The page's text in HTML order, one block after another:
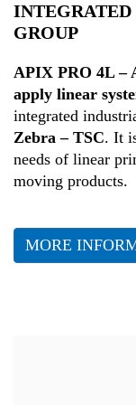
GROUP
APIX PRO 4L –
apply linear
integrated
Zebra – TSC. It
needs of linear
moving products.
MORE